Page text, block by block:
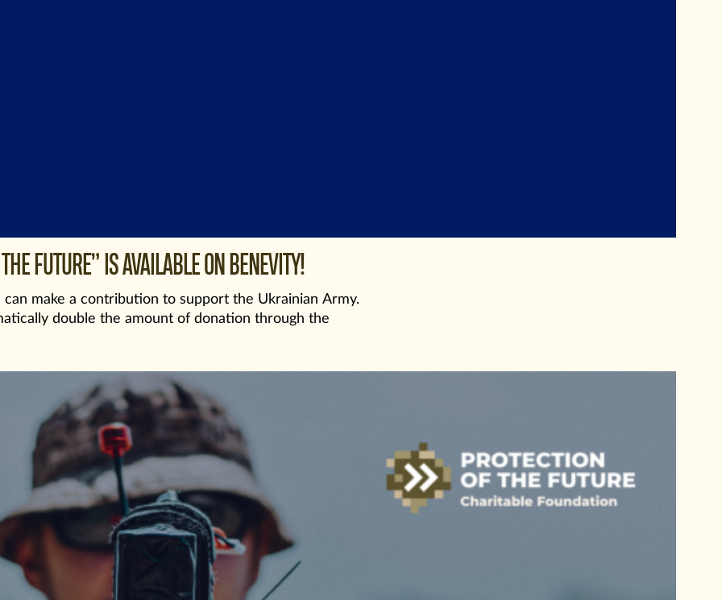
FUTURE” IS AVAILABLE ON BENEVITY!
make a contribution to support the Ukrainian Army.
double the amount of donation through the